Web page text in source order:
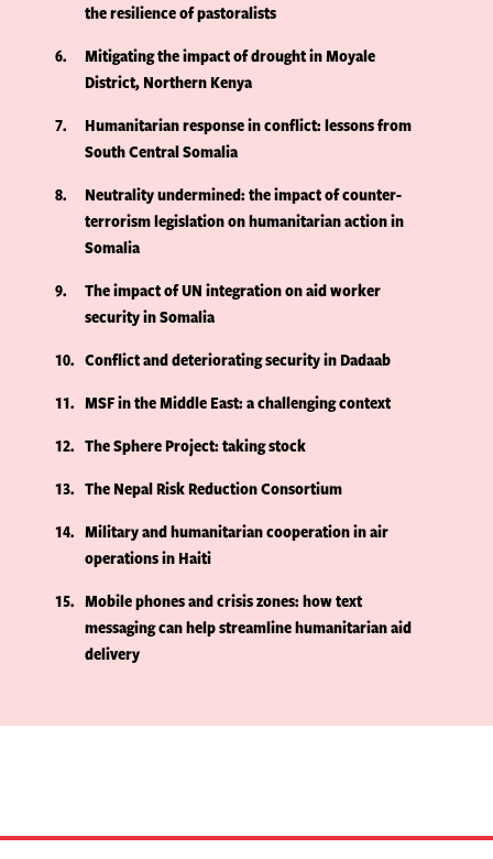
the resilience of pastoralists
6
Mitigating the impact of drought in Moyale
District, Northern Kenya
7
Humanitarian response in conflict: lessons from
South Central Somalia
8
Neutrality undermined: the impact of counter-
terrorism legislation on humanitarian action in
Somalia
9
The impact of UN integration on aid worker
security in Somalia
10
Conflict and deteriorating security in Dadaab
11
MSF in the Middle East: a challenging context
12
The Sphere Project: taking stock
13
The Nepal Risk Reduction Consortium
14
Military and humanitarian cooperation in air
operations in Haiti
15
Mobile phones and crisis zones: how text
messaging can help streamline humanitarian aid
delivery